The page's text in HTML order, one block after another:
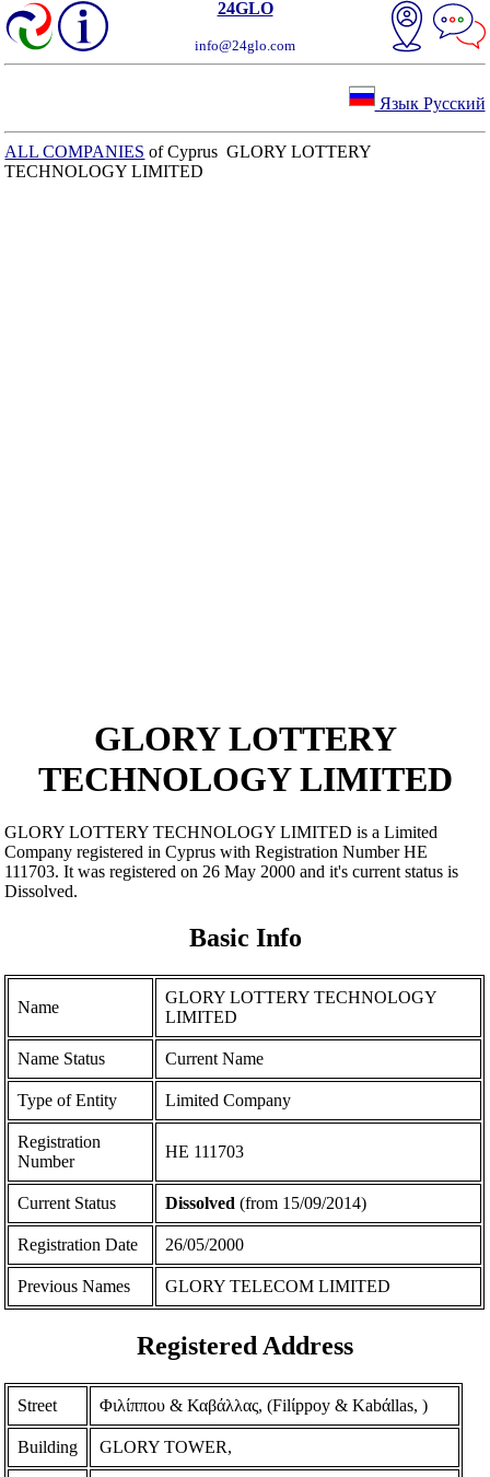
24GLO
info@24glo.com
Язык Русский
ALL COMPANIES of Cyprus GLORY LOTTERY
TECHNOLOGY LIMITED
GLORY LOTTERY
TECHNOLOGY LIMITED
GLORY LOTTERY TECHNOLOGY LIMITED is a Limited
Company registered in Cyprus with Registration Number ΗΕ
111703. It was registered on 26 May 2000 and it's current status is
Dissolved.
Basic Info
Name
GLORY LOTTERY TECHNOLOGY
LIMITED
Name Status Current Name
Type of Entity Limited Company
Registration
Number
ΗΕ 111703
Current Status Dissolved (from 15/09/2014)
Registration Date 26/05/2000
Previous Names GLORY TELECOM LIMITED
Registered Address
Street Φιλίππου & Καβάλλας, (Filίppoy & Kabάllas, )
Building GLORY TOWER,